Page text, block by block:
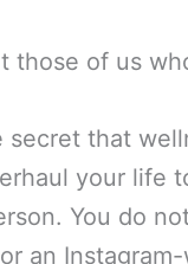
those of us
secret that
your life
You do
an